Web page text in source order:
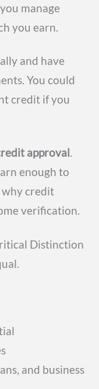
manage
you earn.
and have
You could
credit if you
approval.
enough to
why credit
verification.
Distinction
and business